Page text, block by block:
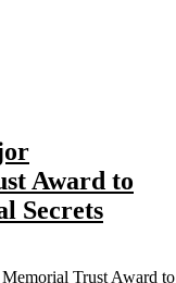
Award to
Secrets
Trust Award to